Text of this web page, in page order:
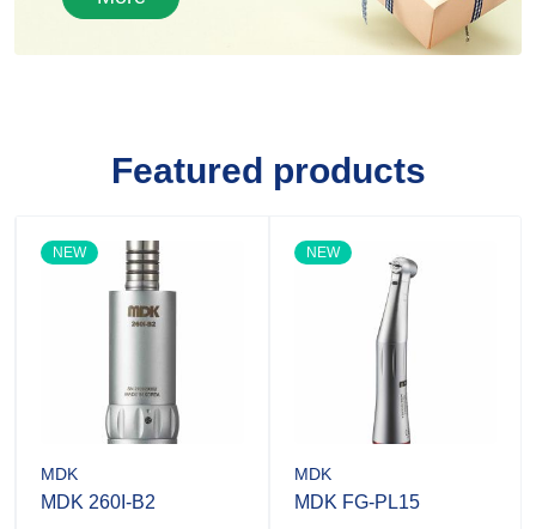
Featured products
NEW
MDK
MDK 260I-B2
NEW
MDK
MDK FG-PL15